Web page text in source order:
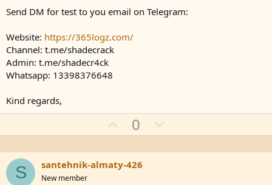
Send DM for test to you email on Telegram:
Website: https://365logz.com/
Channel: t.me/shadecrack
Admin: t.me/shadecr4ck
Whatsapp: 13398376648
Kind regards,
U
p
v
o
0
o
w
S santehnik-almaty-426
New member